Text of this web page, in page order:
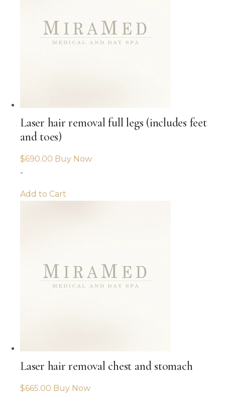
Laser hair removal full legs (includes feet
and toes)
$690.00 Buy Now
-
Add to Cart
Laser hair removal chest and stomach
$665.00 Buy Now